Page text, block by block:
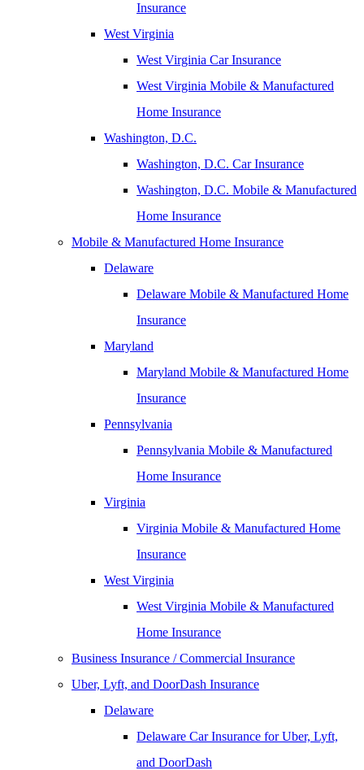
Insurance
West Virginia
West Virginia Car Insurance
West Virginia Mobile & Manufactured
Home Insurance
Washington, D.C.
Washington, D.C. Car Insurance
Washington, D.C. Mobile & Manufactured
Home Insurance
Mobile & Manufactured Home Insurance
Delaware
Delaware Mobile & Manufactured Home
Insurance
Maryland
Maryland Mobile & Manufactured Home
Insurance
Pennsylvania
Pennsylvania Mobile & Manufactured
Home Insurance
Virginia
Virginia Mobile & Manufactured Home
Insurance
West Virginia
West Virginia Mobile & Manufactured
Home Insurance
Business Insurance / Commercial Insurance
Uber, Lyft, and DoorDash Insurance
Delaware
Delaware Car Insurance for Uber, Lyft,
and DoorDash